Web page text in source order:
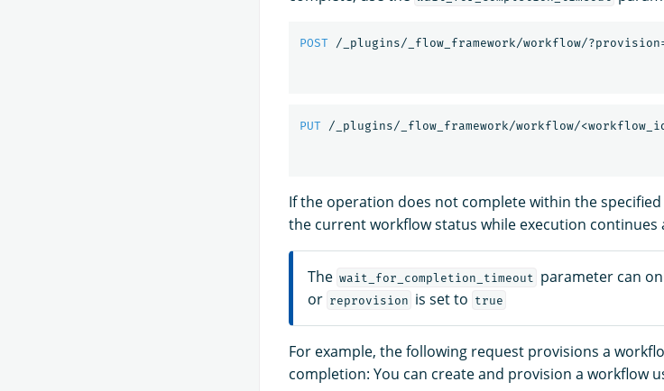
POST /_plugins/_flow_framework/workflow/
PUT /_plugins/_flow_framework/workflow/
If the operation does not complete within the
the current workflow status while execution continues
The wait_for_completion_timeout parameter can
or reprovision is set to true
For example, the following request provisions a
completion: You can create and provision a workflow